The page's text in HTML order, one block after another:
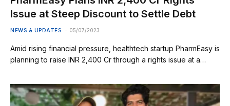
Issue at Steep Discount to Settle Debt
NEWS & UPDATES 05/07/2023
Amid rising financial pressure, healthtech startup PharmEasy is
planning to raise INR 2,400 Cr through a rights issue at a…